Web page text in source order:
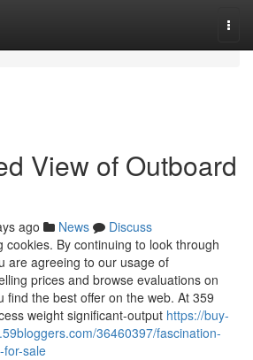
View of Outboard
ago News
Discuss
cookies. By continuing to look through
are agreeing to our usage of
prices and browse evaluations on
find the best offer on the web. At 359
weight significant-output https://buy-
36460397/fascination-
sale